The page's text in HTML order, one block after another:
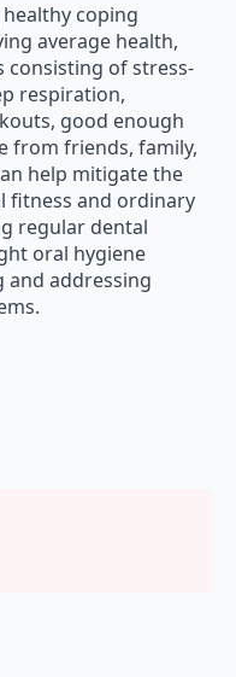
coping
average health,
consisting of stress-
respiration,
good enough
from friends, family,
help mitigate the
fitness and ordinary
regular dental
oral hygiene
and addressing